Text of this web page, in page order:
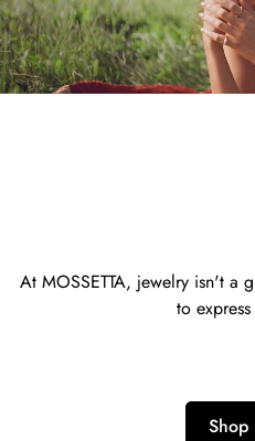
At MOSSETTA, jewelry isn't
to
Shop